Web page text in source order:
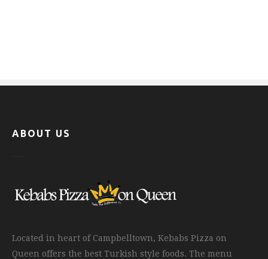
ABOUT US
Located in heart of Campbelltown, Kebabs Pizza on
Queen offers the best Turkish style foods. The menu